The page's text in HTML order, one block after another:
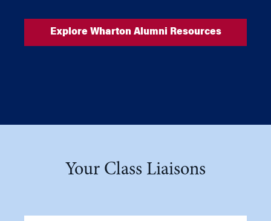
Explore Wharton Alumni Resources
Your Class Liaisons